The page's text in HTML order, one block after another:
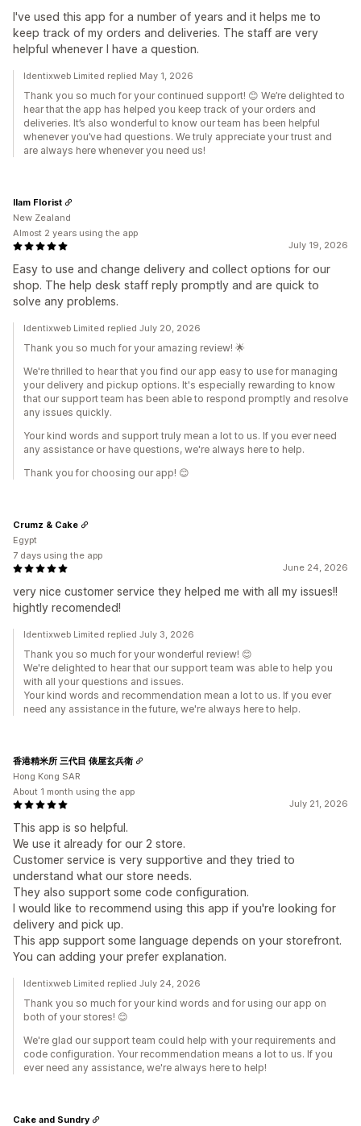
I've used this app for a number of years and it helps me to
keep track of my orders and deliveries. The staff are very
helpful whenever I have a question.
Identixweb Limited replied May 1, 2026
Thank you so much for your continued support! 😊 We’re delighted to
hear that the app has helped you keep track of your orders and
deliveries. It’s also wonderful to know our team has been helpful
whenever you’ve had questions. We truly appreciate your trust and
are always here whenever you need us!
July 19, 2026
Easy to use and change delivery and collect options for our
shop. The help desk staff reply promptly and are quick to
solve any problems.
Ilam Florist
New Zealand
Almost 2 years using the app
Identixweb Limited replied July 20, 2026
Thank you so much for your amazing review! 🌟
We're thrilled to hear that you find our app easy to use for managing
your delivery and pickup options. It's especially rewarding to know
that our support team has been able to respond promptly and resolve
any issues quickly.
Your kind words and support truly mean a lot to us. If you ever need
any assistance or have questions, we're always here to help.
Thank you for choosing our app! 😊
June 24, 2026
very nice customer service they helped me with all my issues!!
hightly recomended!
Crumz & Cake
Egypt
7 days using the app
Identixweb Limited replied July 3, 2026
Thank you so much for your wonderful review! 😊
We're delighted to hear that our support team was able to help you
with all your questions and issues.
Your kind words and recommendation mean a lot to us. If you ever
need any assistance in the future, we're always here to help.
July 21, 2026
This app is so helpful.
We use it already for our 2 store.
Customer service is very supportive and they tried to
understand what our store needs.
They also support some code configuration.
I would like to recommend using this app if you're looking for
delivery and pick up.
This app support some language depends on your storefront.
You can adding your prefer explanation.
香港精米所 三代目 俵屋玄兵衛
Hong Kong SAR
About 1 month using the app
Identixweb Limited replied July 24, 2026
Thank you so much for your kind words and for using our app on
both of your stores! 😊
We're glad our support team could help with your requirements and
code configuration. Your recommendation means a lot to us. If you
ever need any assistance, we're always here to help!
Cake and Sundry